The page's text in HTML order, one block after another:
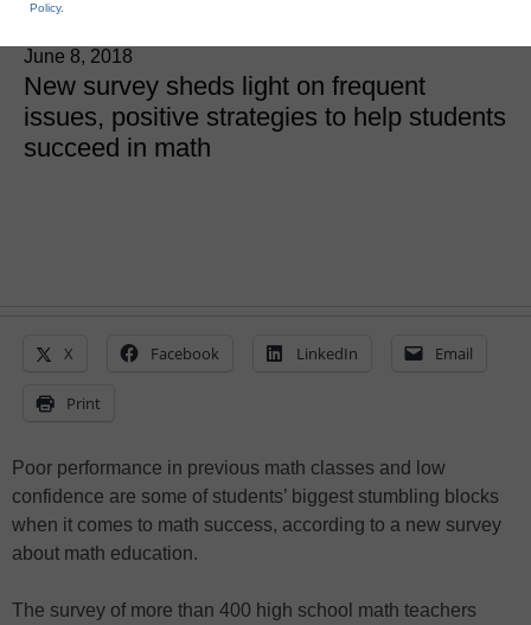
June 8, 2018
New survey sheds light on frequent
issues, positive strategies to help students
succeed in math
X Facebook LinkedIn Email
Print
Poor performance in previous math classes and low
confidence are some of students’ biggest stumbling blocks
when it comes to math success, according to a new survey
about math education.
The survey of more than 400 high school math teachers
Policy.